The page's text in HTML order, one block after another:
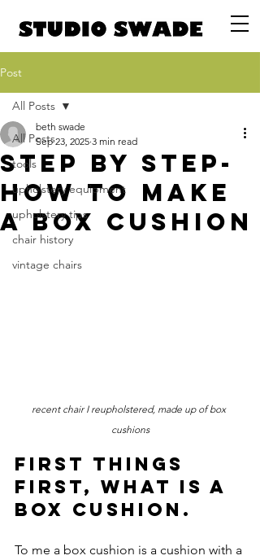
Post
All Posts
tools
upholstery equipment
upholstery tips
chair history
vintage chairs
All Posts
Step by step-
How to make
a box cushion
beth swade
Sep 23, 2025 3 min read
recent chair I reupholstered, made up of box
cushions
First things
first, what is a
box cushion.
To me a box cushion is a cushion with a